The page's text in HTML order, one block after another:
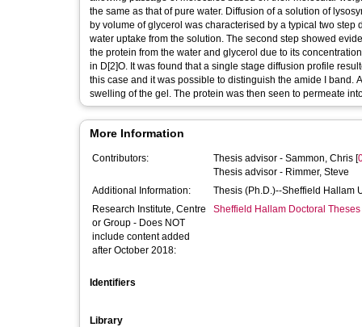
the same as that of pure water. Diffusion of a solution of
by volume of glycerol was characterised by a typical two
water uptake from the solution. The second step showed
the protein from the water and glycerol due to its
in D[2]O. It was found that a single stage diffusion profile
this case and it was possible to distinguish the amide I band.
swelling of the gel. The protein was then seen to permeate
More Information
Contributors: Thesis advisor - Sammon, Chris [
Thesis advisor - Rimmer, Steve
Additional Information:
Thesis (Ph.D.)--Sheffield Hallam
Research Institute, Centre
or Group - Does NOT
include content added
after October 2018:
Sheffield Hallam Doctoral Theses
Identifiers
Library